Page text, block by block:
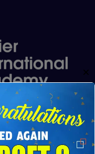
the shared vision
Driven by
and commitment
the institute in
✕